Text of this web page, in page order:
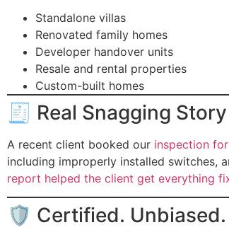
Standalone villas
Renovated family homes
Developer handover units
Resale and rental properties
Custom-built homes
🧾 Real Snagging
A recent client booked our inspection
including improperly installed switches,
report helped the client get everything
🛡 Certified. Unbiased.